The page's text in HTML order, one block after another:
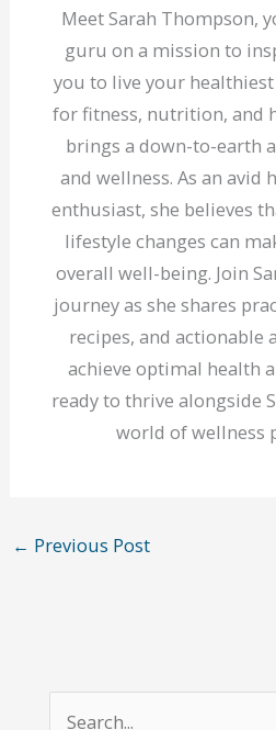
Meet Sarah Thompson,
guru on a mission to
you to live your
for fitness, nutrition, and
brings a down-to-earth
and wellness. As an avid
enthusiast, she believes
lifestyle changes can
overall well-being. Join
journey as she shares
recipes, and actionable
achieve optimal health
ready to thrive alongside
world of wellness
← Previous Post